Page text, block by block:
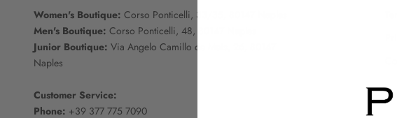
Women's Boutique: Corso Ponticelli, 33/35, 80147 Naples
Men's Boutique: Corso Ponticelli, 48, 80147 Naples
Junior Boutique: Via Angelo Camillo de Meis, 26, 80147
Naples
Customer Service:
Phone: +39 377 775 7090